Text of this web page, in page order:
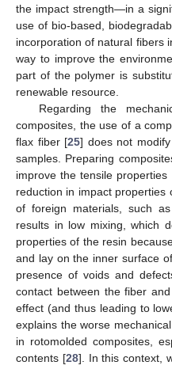
the impact strength—in a
use of bio-based,
incorporation of natural fibers
way to improve the
part of the polymer is
renewable resource.
Regarding the
composites, the use of a
flax fiber [25] does not
samples. Preparing
improve the tensile
reduction in impact properties
of foreign materials, such
results in low mixing, which
properties of the resin
and lay on the inner surface
presence of voids and
contact between the fiber
effect (and thus leading to
explains the worse
in rotomolded composites,
contents [28]. In this context,